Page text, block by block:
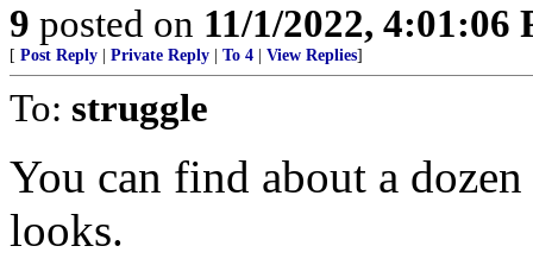
9 posted on 11/1/2022, 4:01:06
[ Post Reply Private Reply To 4 View Replies]
To: struggle
You can find about a
looks.